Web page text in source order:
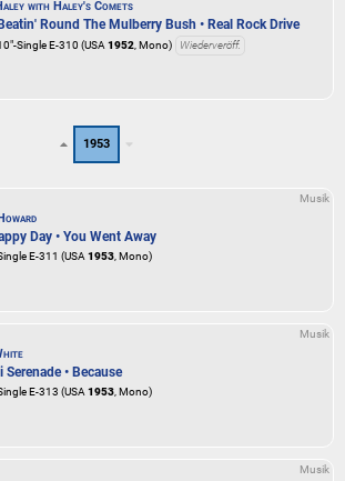
with Haley's Comets
Round The Mulberry Bush • Real Rock Drive
Single E-310 (USA1952, Mono) Wiederveröff.
1953
Musik
Day • You Went Away
E-311 (USA1953, Mono)
Musik
Serenade • Because
E-313 (USA1953, Mono)
Musik